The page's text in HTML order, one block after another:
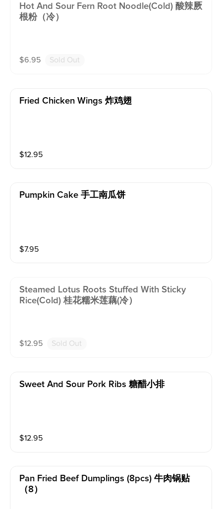
Hot And Sour Fern Root Noodle(cold) 酸辣厥
根粉（冷）
$6.95 Sold Out
Fried Chicken Wings 炸鸡翅
$12.95
Pumpkin Cake 手工南瓜饼
$7.95
Steamed Lotus Roots Stuffed With Sticky
Rice(cold) 桂花糯米莲藕(冷）
$12.95 Sold Out
Sweet And Sour Pork Ribs 糖醋小排
$12.95
Pan Fried Beef Dumplings (8pcs) 牛肉锅贴
（8）